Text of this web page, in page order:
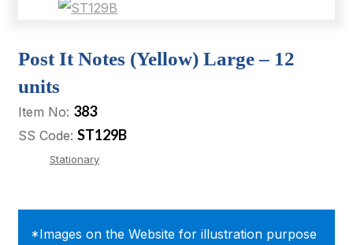
Post It Notes (Yellow) Large – 12
units
Item No: 383
SS Code: ST129B
Stationary
*Images on the Website for illustration purpose